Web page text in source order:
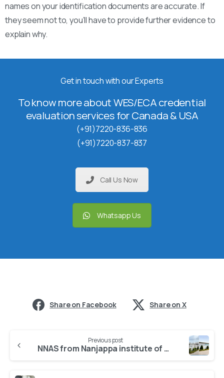
names on your identification documents are accurate. If
they seem not to, you’ll have to provide further evidence to
explain why.
Get in touch with our Experts
To know more about WES/ECA credential
evaluation services for Canada & USA
(+91)7220-836-836
(+91)7220-837-837
Call Us Now
Whatsapp Us
Share on Facebook Share on X
Previous post
NNAS from Nanjappa institute of nursing sciences